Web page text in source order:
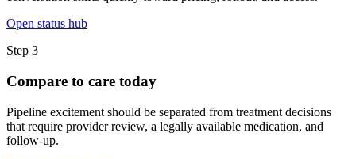
Open status hub
Step 3
Compare to care today
Pipeline excitement should be separated from treatment decisions
that require provider review, a legally available medication, and
follow-up.